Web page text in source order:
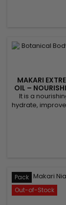
help
MAKARI
OIL –
It is a
hydrate,
radiance.
combines
nourish,
helps
Pack
Out-of-Stock